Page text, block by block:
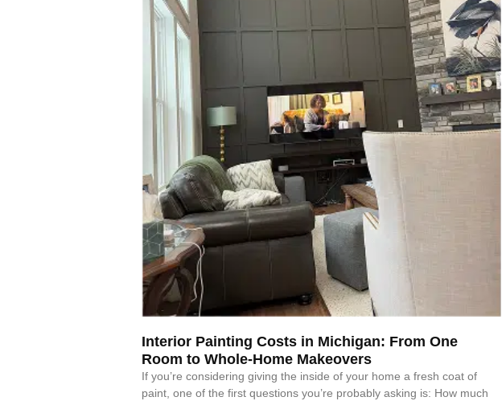
Interior Painting Costs in Michigan: From One
Room to Whole-Home Makeovers
If you’re considering giving the inside of your home a fresh coat of
paint, one of the first questions you’re probably asking is: How much